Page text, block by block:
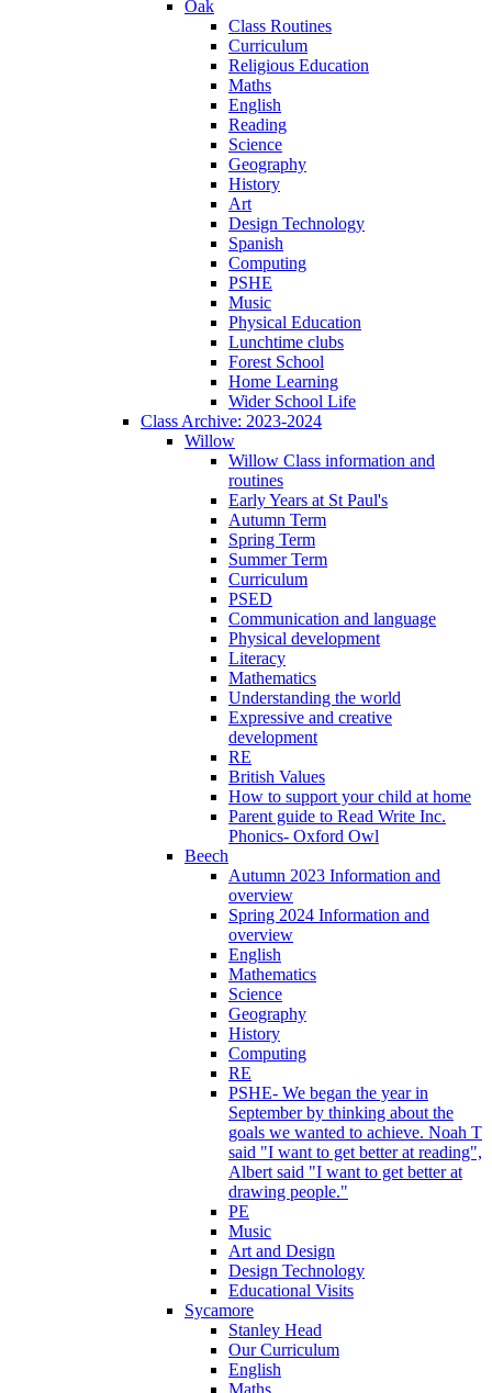
Oak
Class Routines
Curriculum
Religious Education
Maths
English
Reading
Science
Geography
History
Art
Design Technology
Spanish
Computing
PSHE
Music
Physical Education
Lunchtime clubs
Forest School
Home Learning
Wider School Life
Class Archive: 2023-2024
Willow
Willow Class information and
routines
Early Years at St Paul's
Autumn Term
Spring Term
Summer Term
Curriculum
PSED
Communication and language
Physical development
Literacy
Mathematics
Understanding the world
Expressive and creative
development
RE
British Values
How to support your child at home
Parent guide to Read Write Inc.
Phonics- Oxford Owl
Beech
Autumn 2023 Information and
overview
Spring 2024 Information and
overview
English
Mathematics
Science
Geography
History
Computing
RE
PSHE- We began the year in
September by thinking about the
goals we wanted to achieve. Noah T
said "I want to get better at reading",
Albert said "I want to get better at
drawing people."
PE
Music
Art and Design
Design Technology
Educational Visits
Sycamore
Stanley Head
Our Curriculum
English
Maths